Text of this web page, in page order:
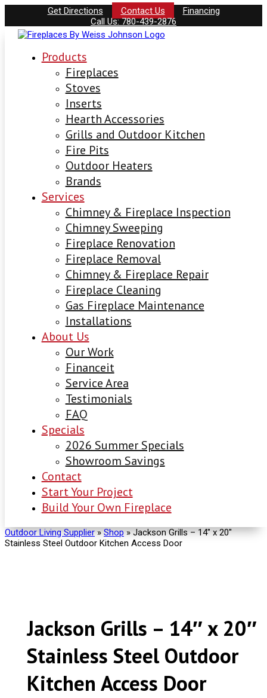
Get Directions Contact Us
Financing
Call Us: 780-439-2876
Products
Fireplaces
Stoves
Inserts
Hearth Accessories
Grills and Outdoor Kitchen
Fire Pits
Outdoor Heaters
Brands
Services
Chimney & Fireplace Inspection
Chimney Sweeping
Fireplace Renovation
Fireplace Removal
Chimney & Fireplace Repair
Fireplace Cleaning
Gas Fireplace Maintenance
Installations
About Us
Our Work
Financeit
Service Area
Testimonials
FAQ
Specials
2026 Summer Specials
Showroom Savings
Contact
Start Your Project
Build Your Own Fireplace
Outdoor Living Supplier»Shop»Jackson Grills – 14″ x 20″
Stainless Steel Outdoor Kitchen Access Door
Jackson Grills – 14″ x 20″
Stainless Steel Outdoor
Kitchen Access Door